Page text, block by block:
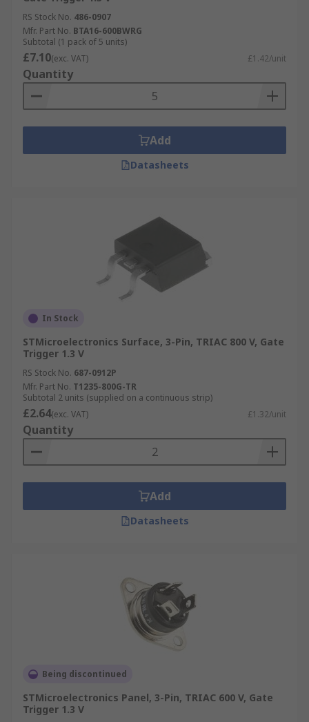
RS Stock No. 486-0907
Mfr. Part No. BTA16-600BWRG
Subtotal (1 pack of 5 units)
£7.10(exc. VAT) £1.42/unit
Quantity
Add
Datasheets
In Stock
STMicroelectronics Surface, 3-Pin, TRIAC 800 V, Gate
Trigger 1.3 V
RS Stock No. 687-0912P
Mfr. Part No. T1235-800G-TR
Subtotal 2 units (supplied on a continuous strip)
£2.64(exc. VAT) £1.32/unit
Quantity
Add
Datasheets
Being discontinued
STMicroelectronics Panel, 3-Pin, TRIAC 600 V, Gate
Trigger 1.3 V